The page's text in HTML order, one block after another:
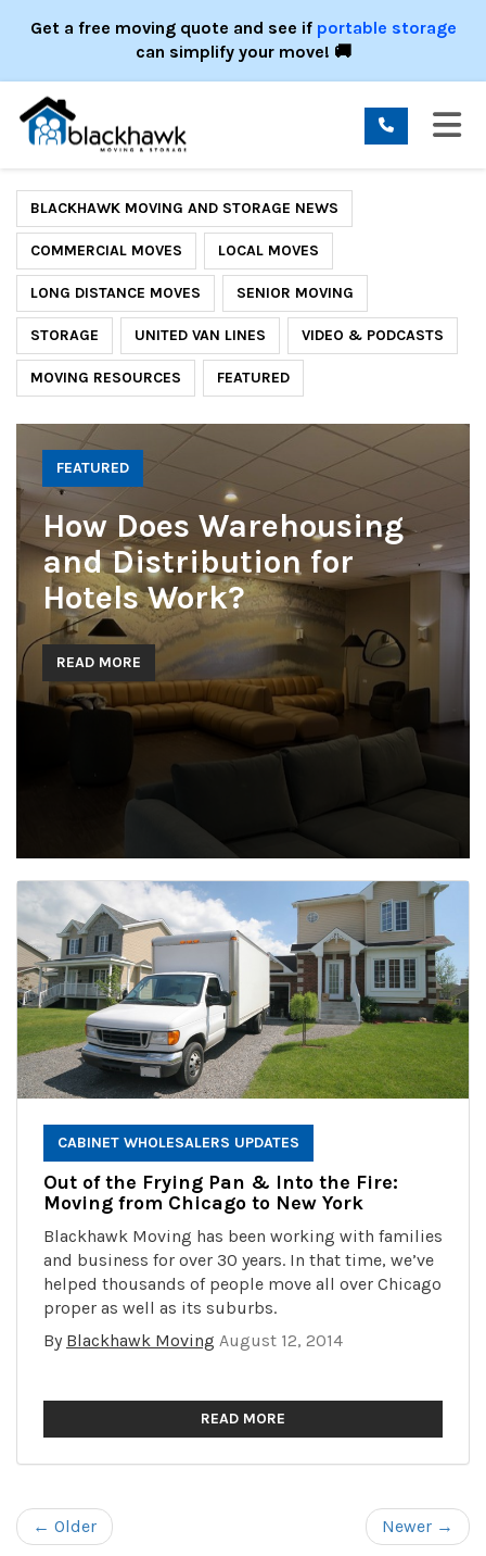
Get a free moving quote and see if portable storage
can simplify your move! 🚚
BLACKHAWK MOVING AND STORAGE NEWS
COMMERCIAL MOVES LOCAL MOVES
LONG DISTANCE MOVES SENIOR MOVING
STORAGE UNITED VAN LINES VIDEO & PODCASTS
MOVING RESOURCES FEATURED
FEATURED
How Does Warehousing
and Distribution for
Hotels Work?
READ MORE
CABINET WHOLESALERS UPDATES
Out of the Frying Pan & Into the Fire:
Moving from Chicago to New York
Blackhawk Moving has been working with families
and business for over 30 years. In that time, we’ve
helped thousands of people move all over Chicago
proper as well as its suburbs.
By Blackhawk Moving August 12, 2014
READ MORE
← Older Newer →